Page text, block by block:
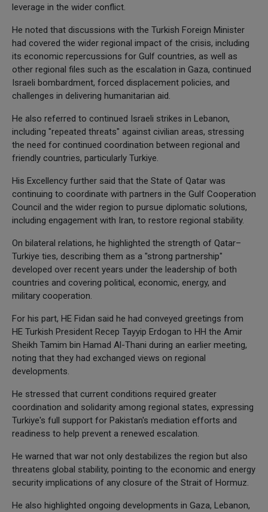
leverage in the wider conflict.
He noted that discussions with the Turkish Foreign Minister
had covered the wider regional impact of the crisis, including
its economic repercussions for Gulf countries, as well as
other regional files such as the escalation in Gaza, continued
Israeli bombardment, forced displacement policies, and
challenges in delivering humanitarian aid.
He also referred to continued Israeli strikes in Lebanon,
including "repeated threats" against civilian areas, stressing
the need for continued coordination between regional and
friendly countries, particularly Turkiye.
His Excellency further said that the State of Qatar was
continuing to coordinate with partners in the Gulf Cooperation
Council and the wider region to pursue diplomatic solutions,
including engagement with Iran, to restore regional stability.
On bilateral relations, he highlighted the strength of Qatar–
Turkiye ties, describing them as a "strong partnership"
developed over recent years under the leadership of both
countries and covering political, economic, energy, and
military cooperation.
For his part, HE Fidan said he had conveyed greetings from
HE Turkish President Recep Tayyip Erdogan to HH the Amir
Sheikh Tamim bin Hamad Al-Thani during an earlier meeting,
noting that they had exchanged views on regional
developments.
He stressed that current conditions required greater
coordination and solidarity among regional states, expressing
Turkiye's full support for Pakistan's mediation efforts and
readiness to help prevent a renewed escalation.
He warned that war not only destabilizes the region but also
threatens global stability, pointing to the economic and energy
security implications of any closure of the Strait of Hormuz.
He also highlighted ongoing developments in Gaza, Lebanon,